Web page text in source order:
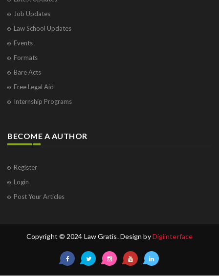
Job Updates
Law School Updates
Events
Formats
Bare Acts
Free Legal Aid
Internship Programs
BECOME A AUTHOR
Register
Login
Post Your Articles
Copyright © 2024 Law Gratis. Design byDigiinterface